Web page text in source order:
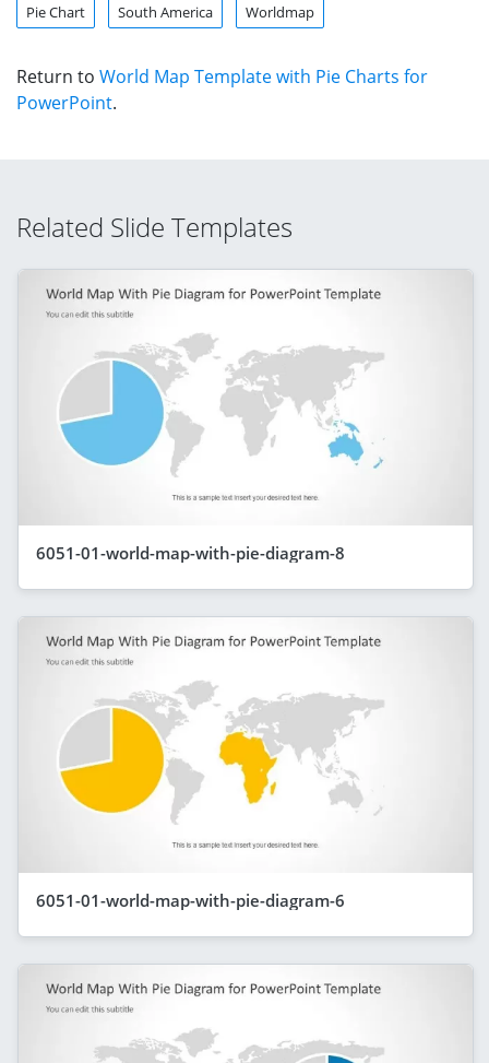
Pie Chart South America Worldmap
Return to World Map Template with Pie Charts for
PowerPoint.
Related Slide Templates
6051-01-world-map-with-pie-diagram-8
6051-01-world-map-with-pie-diagram-6